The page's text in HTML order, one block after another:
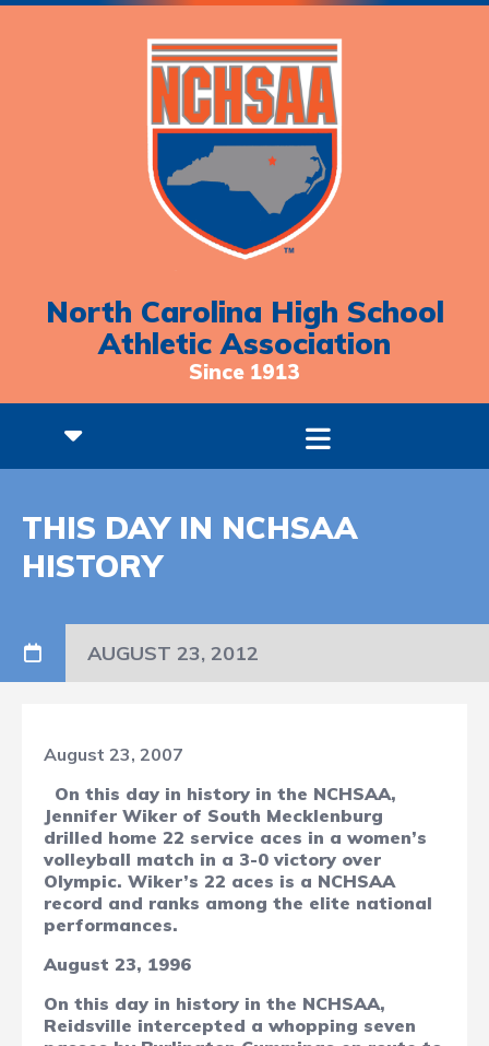
North Carolina High School
Athletic Association
Since 1913
THIS DAY IN NCHSAA
HISTORY
AUGUST 23, 2012
August 23, 2007
On this day in history in the NCHSAA,
Jennifer Wiker of South Mecklenburg
drilled home 22 service aces in a women’s
volleyball match in a 3-0 victory over
Olympic. Wiker’s 22 aces is a NCHSAA
record and ranks among the elite national
performances.
August 23, 1996
On this day in history in the NCHSAA,
Reidsville intercepted a whopping seven